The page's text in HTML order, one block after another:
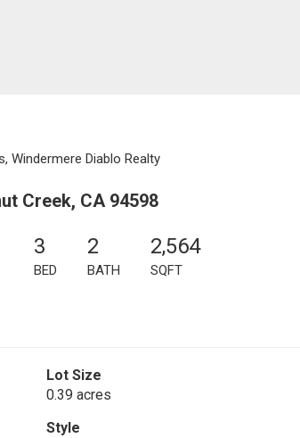
Windermere Diablo Realty
Creek, CA 94598
3
BED
2
BATH
2,564
SQFT
Lot Size
0.39 acres
Style